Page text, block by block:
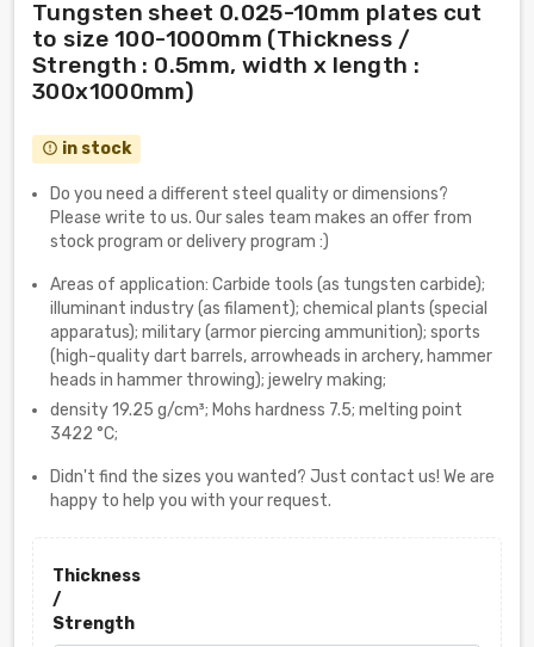
Tungsten sheet 0.025-10mm plates cut
to size 100-1000mm (Thickness /
Strength : 0.5mm, width x length :
300x1000mm)
error_outline in stock
Do you need a different steel quality or dimensions?
Please write to us. Our sales team makes an offer from
stock program or delivery program :)
Areas of application: Carbide tools (as tungsten carbide);
illuminant industry (as filament); chemical plants (special
apparatus); military (armor piercing ammunition); sports
(high-quality dart barrels, arrowheads in archery, hammer
heads in hammer throwing); jewelry making;
density 19.25 g/cm³; Mohs hardness 7.5; melting point
3422 °C;
Didn't find the sizes you wanted? Just contact us! We are
happy to help you with your request.
Thickness
/
Strength